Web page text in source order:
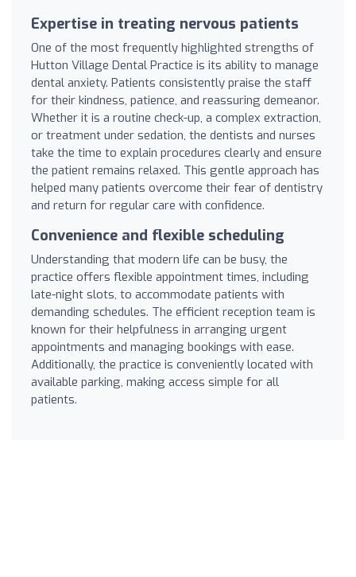
Expertise in treating nervous patients
One of the most frequently highlighted strengths of
Hutton Village Dental Practice is its ability to manage
dental anxiety. Patients consistently praise the staff
for their kindness, patience, and reassuring demeanor.
Whether it is a routine check-up, a complex extraction,
or treatment under sedation, the dentists and nurses
take the time to explain procedures clearly and ensure
the patient remains relaxed. This gentle approach has
helped many patients overcome their fear of dentistry
and return for regular care with confidence.
Convenience and flexible scheduling
Understanding that modern life can be busy, the
practice offers flexible appointment times, including
late-night slots, to accommodate patients with
demanding schedules. The efficient reception team is
known for their helpfulness in arranging urgent
appointments and managing bookings with ease.
Additionally, the practice is conveniently located with
available parking, making access simple for all
patients.